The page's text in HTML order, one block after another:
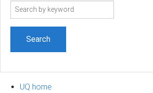
Search
UQ home